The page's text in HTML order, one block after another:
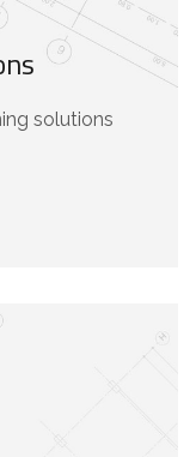
solutions